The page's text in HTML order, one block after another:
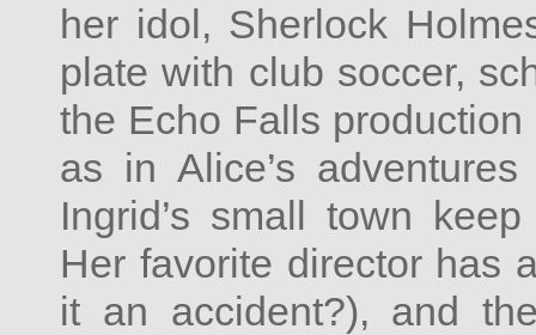
her idol, Sherlock
plate with club soccer,
the Echo Falls
as in Alice’s
Ingrid’s small town
Her favorite director has
it an accident?), and